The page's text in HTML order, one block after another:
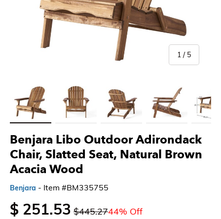
Benjara Libo Outdoor Adirondack
Chair, Slatted Seat, Natural Brown
Acacia Wood
Benjara - Item #BM335755
$ 251.53 $445.2744% Off
1 / of
5
Load image 1 in gallery viewLoad image 2 in gallery view